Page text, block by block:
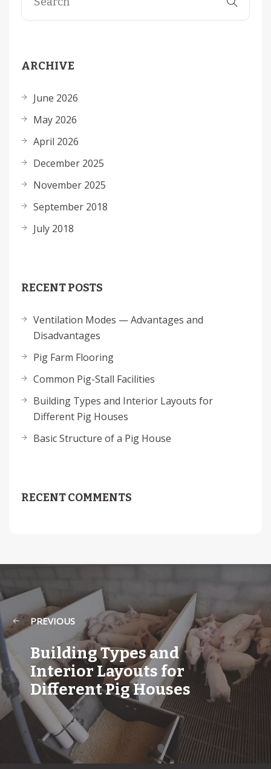
ARCHIVE
June 2026
May 2026
April 2026
December 2025
November 2025
September 2018
July 2018
RECENT POSTS
Ventilation Modes — Advantages and
Disadvantages
Pig Farm Flooring
Common Pig-Stall Facilities
Building Types and Interior Layouts for
Different Pig Houses
Basic Structure of a Pig House
RECENT COMMENTS
PREVIOUS
Building Types and
Interior Layouts for
Different Pig Houses